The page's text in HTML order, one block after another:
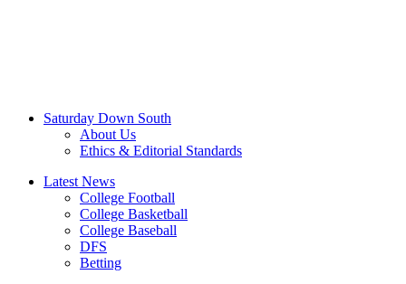
Saturday Down South
About Us
Ethics & Editorial Standards
Latest News
College Football
College Basketball
College Baseball
DFS
Betting